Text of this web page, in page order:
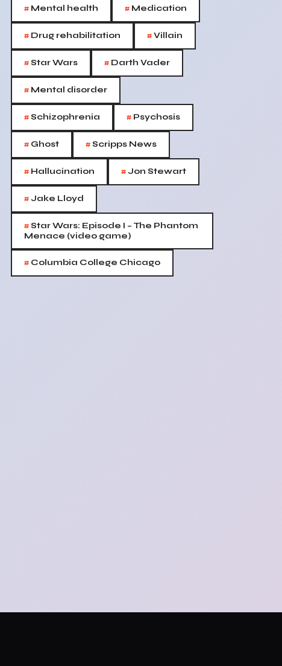
# Mental health # Medication
# Drug rehabilitation #Villain
#Star Wars # Darth Vader
# Mental disorder
#Schizophrenia # Psychosis
# Ghost #Scripps News
# Hallucination #Jon Stewart
#Jake Lloyd
#Star Wars: Episode I – The Phantom
Menace (video game)
# Columbia College Chicago